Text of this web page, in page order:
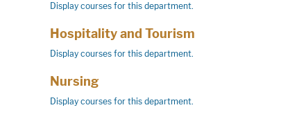
Display courses for this department.
Hospitality and Tourism
Display courses for this department.
Nursing
Display courses for this department.